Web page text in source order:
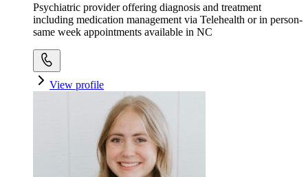
Psychiatric provider offering diagnosis and treatment
including medication management via Telehealth or in person-
same week appointments available in NC
View profile